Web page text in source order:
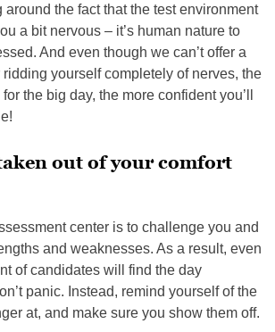
around the fact that the test environment
a bit nervous – it’s human nature to
And even though we can’t offer a
yourself completely of nerves, the
the big day, the more confident you’ll
out of your comfort
center is to challenge you and
and weaknesses. As a result, even
of candidates will find the day
panic. Instead, remind yourself of the
at, and make sure you show them off.